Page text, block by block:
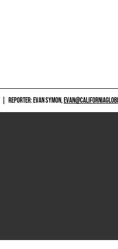
REPORTER: EVAN SYMON,